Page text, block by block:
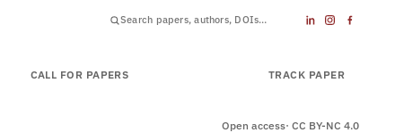
CALL FOR PAPERS TRACK PAPER
Open access· CC BY-NC 4.0